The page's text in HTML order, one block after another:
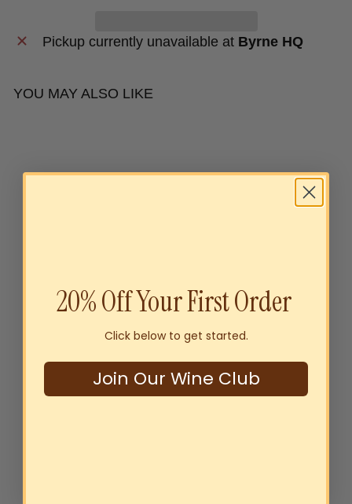
Pickup currently unavailable at Byrne HQ
YOU MAY ALSO LIKE
Sustainably Grown Shiraz
2022$1800
SOLD OUT
20% Off Your First Order
Click below to get started.
Join Our Wine Club